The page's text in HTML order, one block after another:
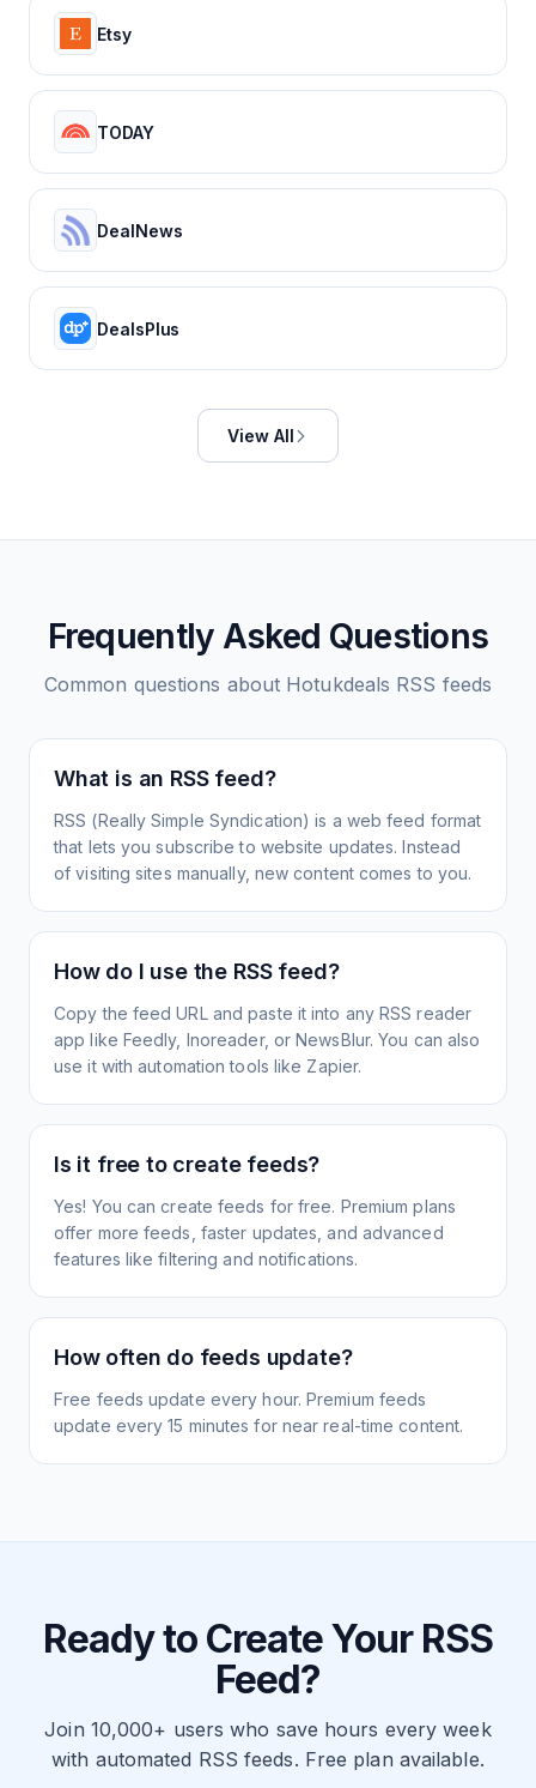
Etsy
TODAY
DealNews
DealsPlus
View All
Frequently Asked Questions
Common questions about Hotukdeals RSS feeds
What is an RSS feed?
RSS (Really Simple Syndication) is a web feed format
that lets you subscribe to website updates. Instead
of visiting sites manually, new content comes to you.
How do I use the RSS feed?
Copy the feed URL and paste it into any RSS reader
app like Feedly, Inoreader, or NewsBlur. You can also
use it with automation tools like Zapier.
Is it free to create feeds?
Yes! You can create feeds for free. Premium plans
offer more feeds, faster updates, and advanced
features like filtering and notifications.
How often do feeds update?
Free feeds update every hour. Premium feeds
update every 15 minutes for near real-time content.
Ready to Create Your RSS
Feed?
Join 10,000+ users who save hours every week
with automated RSS feeds. Free plan available.